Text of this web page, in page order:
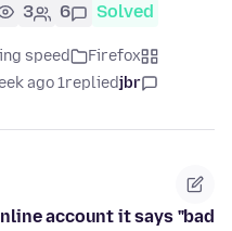
Solved
6
3
Firefox
speed
jbr
replied
1 week ago
account it says "bad